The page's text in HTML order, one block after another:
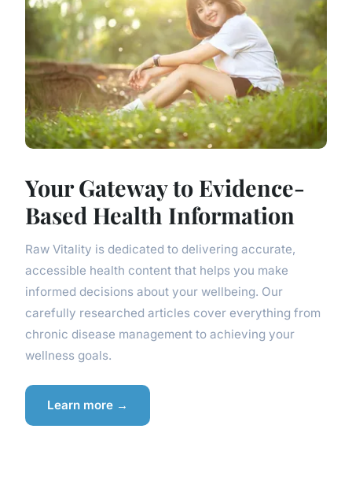
Your Gateway to Evidence-
Based Health Information
Raw Vitality is dedicated to delivering accurate,
accessible health content that helps you make
informed decisions about your wellbeing. Our
carefully researched articles cover everything from
chronic disease management to achieving your
wellness goals.
Learn more →